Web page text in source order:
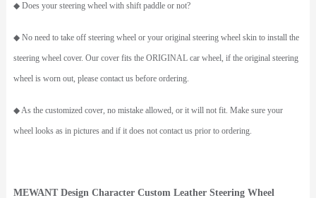
◆ Does your steering wheel with shift paddle or not?
◆ No need to take off steering wheel or your original steering wheel skin to install the
steering wheel cover. Our cover fits the ORIGINAL car wheel, if the original steering
wheel is worn out, please contact us before ordering.
◆ As the customized cover, no mistake allowed, or it will not fit. Make sure your
wheel looks as in pictures and if it does not contact us prior to ordering.
MEWANTDesign Character Custom Leather Steering Wheel